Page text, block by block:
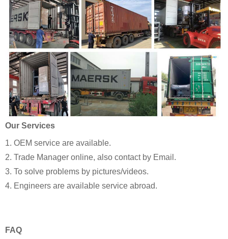
Our Services
1. OEM service are available.
2. Trade Manager online, also contact by Email.
3. To solve problems by pictures/videos.
4. Engineers are available service abroad.
FAQ